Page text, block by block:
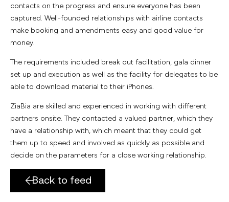
contacts on the progress and ensure everyone has been
captured. Well-founded relationships with airline contacts
make booking and amendments easy and good value for
money.
The requirements included break out facilitation, gala dinner
set up and execution as well as the facility for delegates to be
able to download material to their iPhones.
ZiaBia are skilled and experienced in working with different
partners onsite. They contacted a valued partner, which they
have a relationship with, which meant that they could get
them up to speed and involved as quickly as possible and
decide on the parameters for a close working relationship.
Back to feed